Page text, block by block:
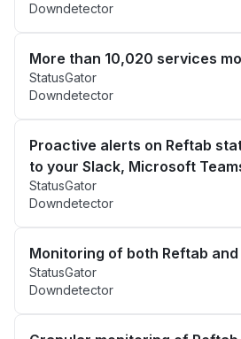
Downdetector
More than 10,020 services
StatusGator
Downdetector
Proactive alerts on Reftab
to your Slack, Microsoft
StatusGator
Downdetector
Monitoring of both Reftab
StatusGator
Downdetector